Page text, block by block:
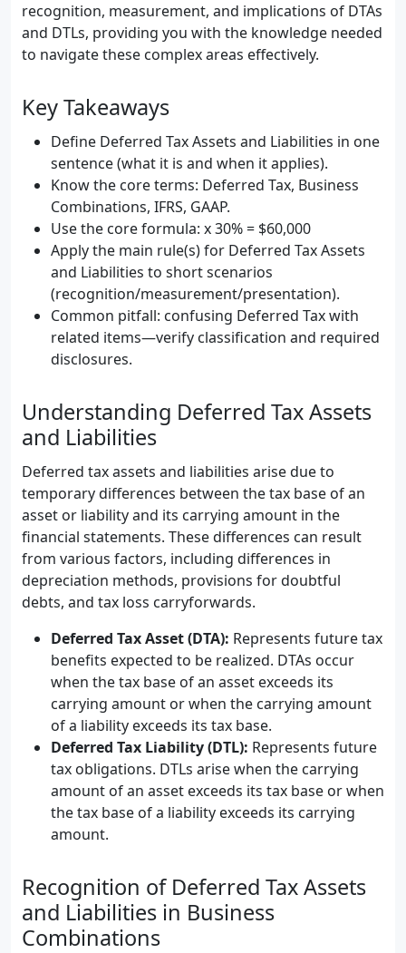
recognition, measurement, and implications of DTAs
and DTLs, providing you with the knowledge needed
to navigate these complex areas effectively.
Key Takeaways
Define Deferred Tax Assets and Liabilities in one
sentence (what it is and when it applies).
Know the core terms: Deferred Tax, Business
Combinations, IFRS, GAAP.
Use the core formula: x 30% = $60,000
Apply the main rule(s) for Deferred Tax Assets
and Liabilities to short scenarios
(recognition/measurement/presentation).
Common pitfall: confusing Deferred Tax with
related items—verify classification and required
disclosures.
Understanding Deferred Tax Assets
and Liabilities
Deferred tax assets and liabilities arise due to
temporary differences between the tax base of an
asset or liability and its carrying amount in the
financial statements. These differences can result
from various factors, including differences in
depreciation methods, provisions for doubtful
debts, and tax loss carryforwards.
Deferred Tax Asset (DTA): Represents future tax
benefits expected to be realized. DTAs occur
when the tax base of an asset exceeds its
carrying amount or when the carrying amount
of a liability exceeds its tax base.
Deferred Tax Liability (DTL): Represents future
tax obligations. DTLs arise when the carrying
amount of an asset exceeds its tax base or when
the tax base of a liability exceeds its carrying
amount.
Recognition of Deferred Tax Assets
and Liabilities in Business
Combinations